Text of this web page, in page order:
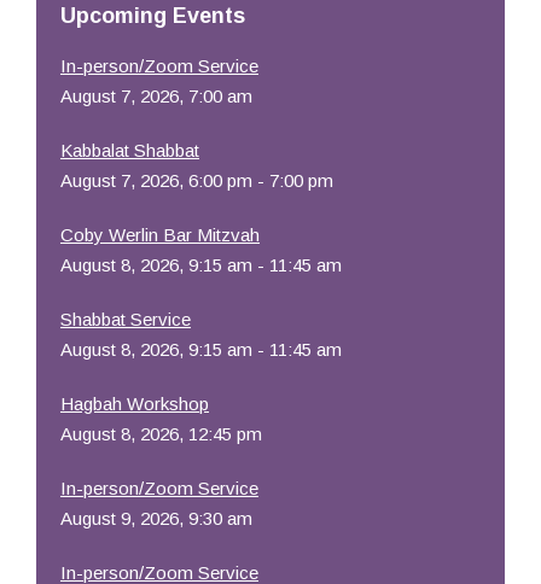
Resources
Upcoming Events
In-person/Zoom Service
August 7, 2026, 7:00 am
Kabbalat Shabbat
August 7, 2026, 6:00 pm - 7:00 pm
Coby Werlin Bar Mitzvah
August 8, 2026, 9:15 am - 11:45 am
Shabbat Service
August 8, 2026, 9:15 am - 11:45 am
Hagbah Workshop
August 8, 2026, 12:45 pm
In-person/Zoom Service
August 9, 2026, 9:30 am
In-person/Zoom Service